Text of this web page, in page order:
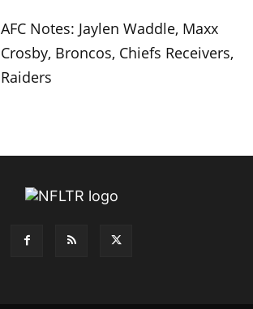
AFC Notes: Jaylen Waddle, Maxx
Crosby, Broncos, Chiefs Receivers,
Raiders